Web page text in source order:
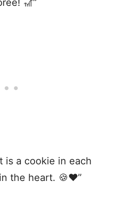
🎢”
is a cookie in each
the heart. 🍪❤️”